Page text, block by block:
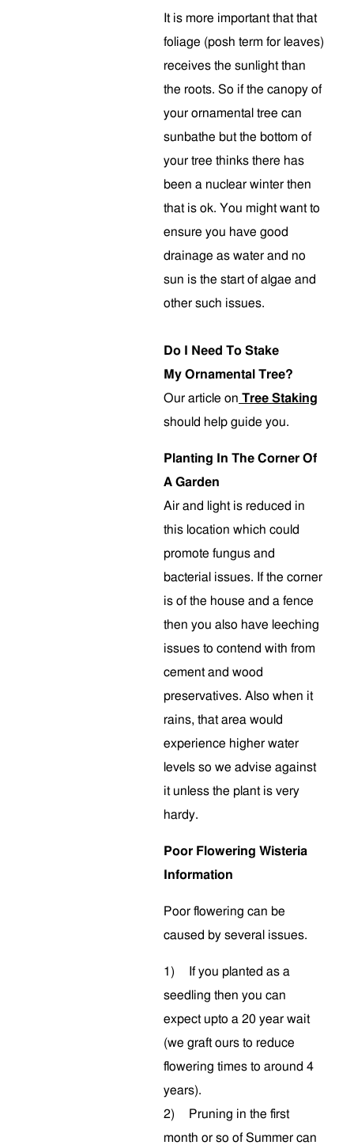
It is more important that that
foliage (posh term for leaves)
receives the sunlight than
the roots. So if the canopy of
your ornamental tree can
sunbathe but the bottom of
your tree thinks there has
been a nuclear winter then
that is ok. You might want to
ensure you have good
drainage as water and no
sun is the start of algae and
other such issues.
Do I Need To Stake
My Ornamental Tree?
Our article on Tree Staking
should help guide you.
Planting In The Corner Of
A Garden
Air and light is reduced in
this location which could
promote fungus and
bacterial issues. If the corner
is of the house and a fence
then you also have leeching
issues to contend with from
cement and wood
preservatives. Also when it
rains, that area would
experience higher water
levels so we advise against
it unless the plant is very
hardy.
Poor Flowering Wisteria
Information
Poor flowering can be
caused by several issues.
1)
If you planted as a
seedling then you can
expect upto a 20 year wait
(we graft ours to reduce
flowering times to around 4
years).
2)
Pruning in the first
month or so of Summer can